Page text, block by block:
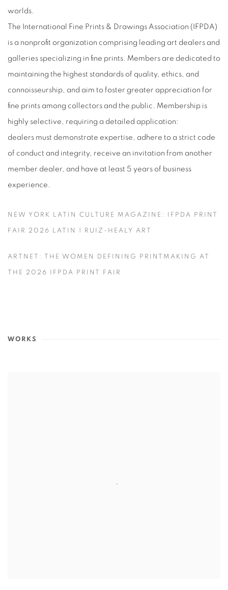
worlds.
The International Fine Prints & Drawings Association (IFPDA)
is a nonprofit organization comprising leading art dealers and
galleries specializing in fine prints. Members are dedicated to
maintaining the highest standards of quality, ethics, and
connoisseurship, and aim to foster greater appreciation for
fine prints among collectors and the public. Membership is
highly selective, requiring a detailed application:
dealers must demonstrate expertise, adhere to a strict code
of conduct and integrity, receive an invitation from another
member dealer, and have at least 5 years of business
experience.
NEW YORK LATIN CULTURE MAGAZINE: IFPDA PRINT
FAIR 2026 LATIN | RUIZ-HEALY ART
ARTNET: THE WOMEN DEFINING PRINTMAKING AT
THE 2026 IFPDA PRINT FAIR
WORKS